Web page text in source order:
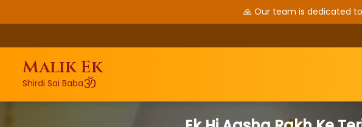
🙏 Our team is dedicated
Malik Ek
Shirdi Sai Babaॐ